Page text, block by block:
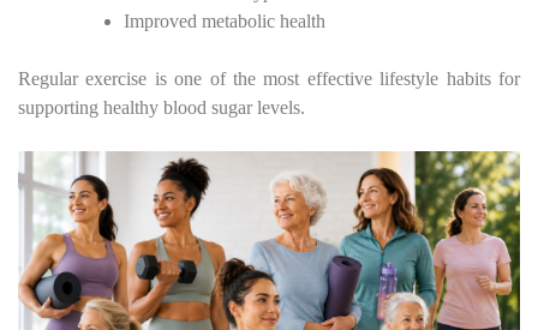
Improved metabolic health
Regular exercise is one of the most effective lifestyle habits for
supporting healthy blood sugar levels.